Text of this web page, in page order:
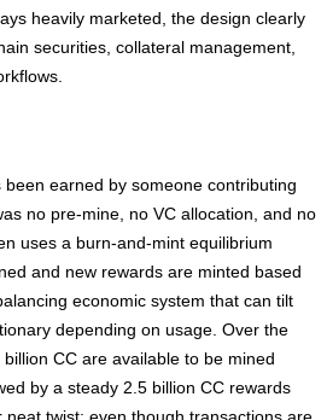
heavily marketed, the design clearly
securities, collateral management,
earned by someone contributing
no pre‑mine, no VC allocation, and no
uses a burn‑and‑mint equilibrium
and new rewards are minted based
economic system that can tilt
depending on usage. Over the
CC are available to be mined
by a steady 2.5 billion CC rewards